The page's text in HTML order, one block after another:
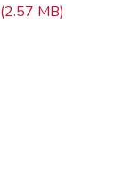
(2.57 MB)